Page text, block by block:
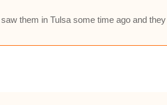
them in Tulsa some time ago and